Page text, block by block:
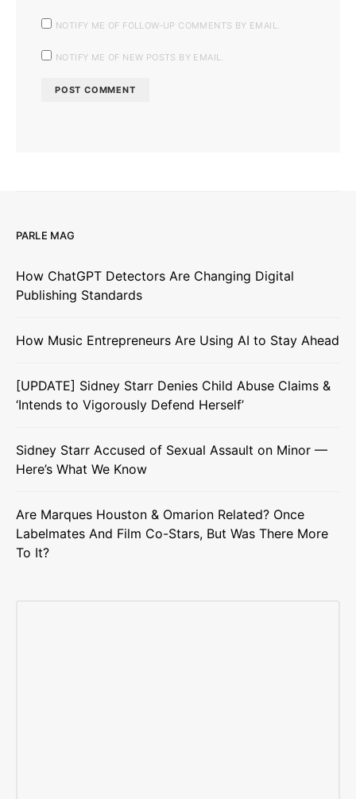
NOTIFY ME OF FOLLOW-UP COMMENTS BY EMAIL.
NOTIFY ME OF NEW POSTS BY EMAIL.
PARLE MAG
How ChatGPT Detectors Are Changing Digital
Publishing Standards
How Music Entrepreneurs Are Using AI to Stay Ahead
[UPDATE] Sidney Starr Denies Child Abuse Claims &
‘Intends to Vigorously Defend Herself’
Sidney Starr Accused of Sexual Assault on Minor —
Here’s What We Know
Are Marques Houston & Omarion Related? Once
Labelmates And Film Co-Stars, But Was There More
To It?